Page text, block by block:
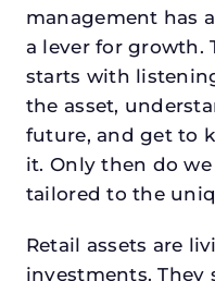
management has
a lever for growth.
starts with
the asset,
future, and get to
it. Only then do we
tailored to the
Retail assets are
investments.